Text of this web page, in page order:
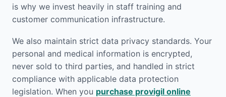
is why we invest heavily in staff training and
customer communication infrastructure.
We also maintain strict data privacy standards. Your
personal and medical information is encrypted,
never sold to third parties, and handled in strict
compliance with applicable data protection
legislation. When you purchase provigil online